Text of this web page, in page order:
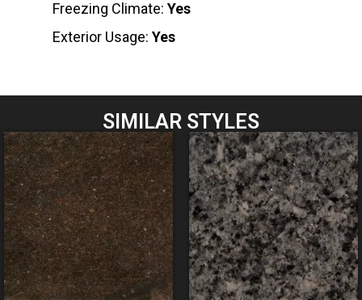
Freezing Climate: Yes
Exterior Usage: Yes
SIMILAR STYLES